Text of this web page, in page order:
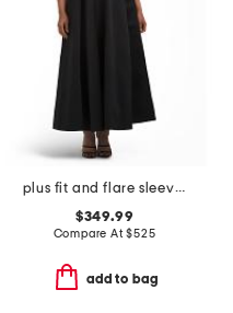
plus fit and flare sleeveless maxi dress
$349.99
Compare At$525
add to bag